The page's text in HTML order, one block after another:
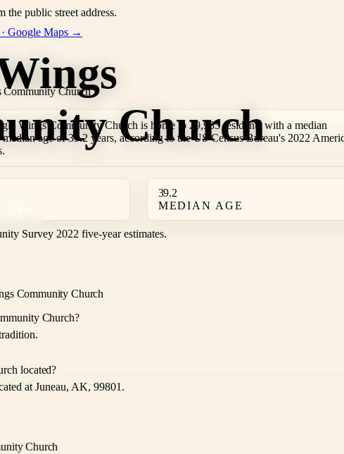
Church
public street address.
Google Maps →
Community Church
Wings Community Church is home to 29,933 residents with a median
age of 39.2 years, according to the US Census Bureau's 2022
39.2
MEDIAN AGE
Survey 2022 five-year estimates.
Community Church
Church?
located?
at Juneau, AK, 99801.
Church